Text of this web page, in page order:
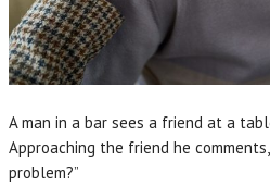
A man in a bar sees a friend at a
Approaching the friend he
problem?”